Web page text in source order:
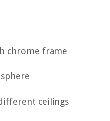
chrome frame
ceilings